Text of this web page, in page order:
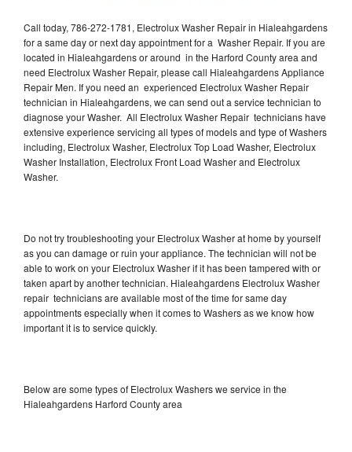
Call today, 786-272-1781, Electrolux Washer Repair in Hialeahgardens
for a same day or next day appointment for a Washer Repair. If you are
located in Hialeahgardens or around in the Harford County area and
need Electrolux Washer Repair, please call Hialeahgardens Appliance
Repair Men. If you need an experienced Electrolux Washer Repair
technician in Hialeahgardens, we can send out a service technician to
diagnose your Washer. All Electrolux Washer Repair technicians have
extensive experience servicing all types of models and type of Washers
including, Electrolux Washer, Electrolux Top Load Washer, Electrolux
Washer Installation, Electrolux Front Load Washer and Electrolux
Washer.
Do not try troubleshooting your Electrolux Washer at home by yourself
as you can damage or ruin your appliance. The technician will not be
able to work on your Electrolux Washer if it has been tampered with or
taken apart by another technician. Hialeahgardens Electrolux Washer
repair technicians are available most of the time for same day
appointments especially when it comes to Washers as we know how
important it is to service quickly.
Below are some types of Electrolux Washers we service in the
Hialeahgardens Harford County area